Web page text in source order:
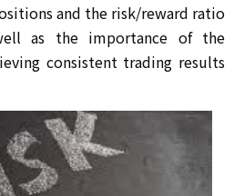
and the risk/reward ratio
as the importance of the
consistent trading results